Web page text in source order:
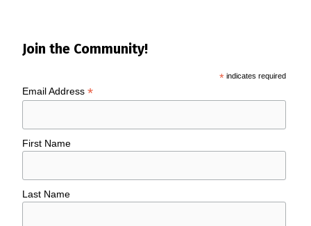
Join the Community!
* indicates required
Email Address*
First Name
Last Name